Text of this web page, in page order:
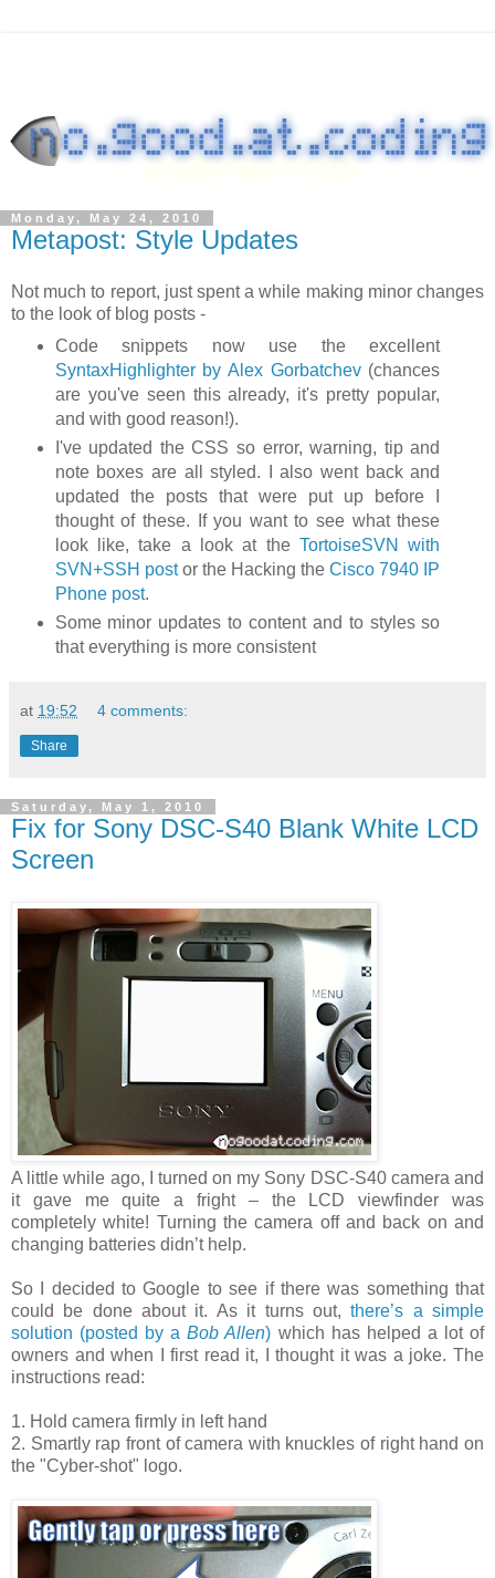
Monday, May 24, 2010
Metapost: Style Updates
Not much to report, just spent a while making minor changes
to the look of blog posts -
Code snippets now use the excellent
SyntaxHighlighter by Alex Gorbatchev(chances
are you've seen this already, it's pretty popular,
and with good reason!).
I've updated the CSS so error, warning, tip and
note boxes are all styled. I also went back and
updated the posts that were put up before I
thought of these. If you want to see what these
look like, take a look at theTortoiseSVN with
SVN+SSH postor the Hacking theCisco 7940 IP
Phone post.
Some minor updates to content and to styles so
that everything is more consistent
at 19:52 4 comments:
Share
Saturday, May 1, 2010
Fix for Sony DSC-S40 Blank White LCD
Screen
A little while ago, I turned on my Sony DSC-S40 camera and
it gave me quite a fright – the LCD viewfinder was
completely white! Turning the camera off and back on and
changing batteries didn’t help.
So I decided to Google to see if there was something that
could be done about it. As it turns out,there’s a simple
solution (posted by aBob Allen) which has helped a lot of
owners and when I first read it, I thought it was a joke. The
instructions read:
1. Hold camera firmly in left hand
2. Smartly rap front of camera with knuckles of right hand on
the "Cyber-shot" logo.